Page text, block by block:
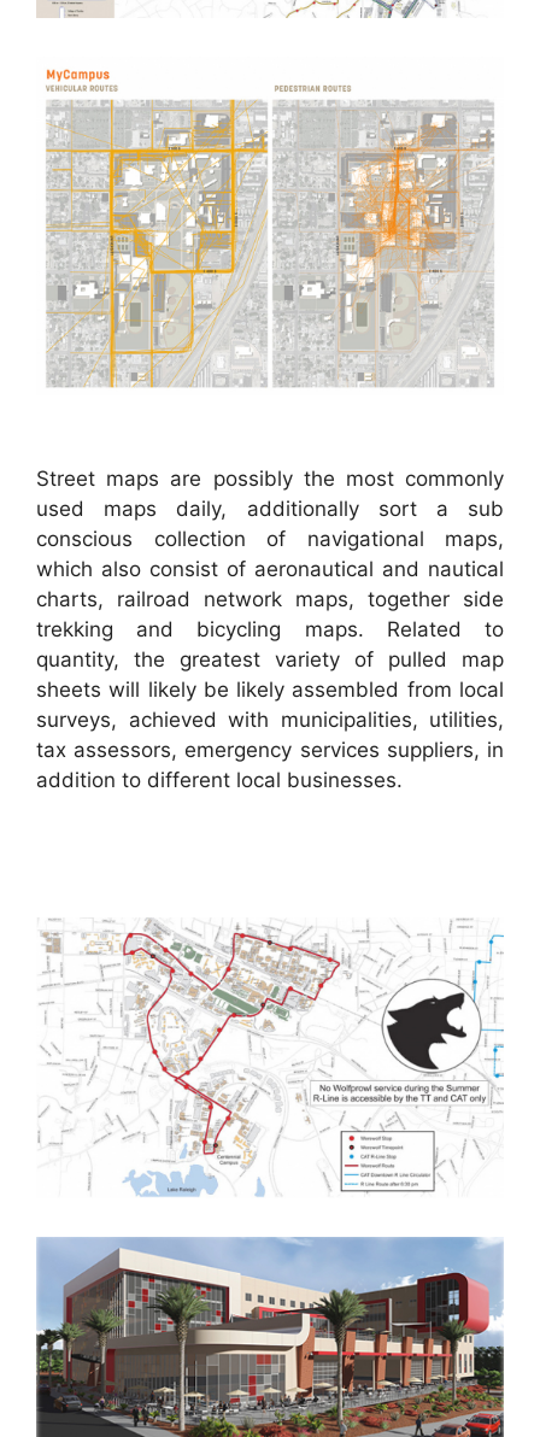
Street maps are possibly the most commonly
used maps daily, additionally sort a sub
conscious collection of navigational maps,
which also consist of aeronautical and nautical
charts, railroad network maps, together side
trekking and bicycling maps. Related to
quantity, the greatest variety of pulled map
sheets will likely be likely assembled from local
surveys, achieved with municipalities, utilities,
tax assessors, emergency services suppliers, in
addition to different local businesses.